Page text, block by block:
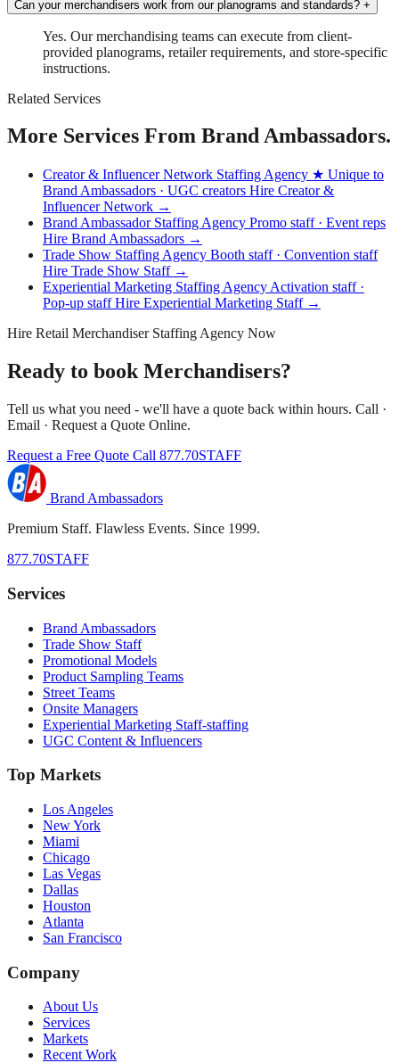
Can your merchandisers work from our planograms and standards? +
Yes. Our merchandising teams can execute from client-
provided planograms, retailer requirements, and store-specific
instructions.
Related Services
More Services From Brand Ambassadors.
Creator & Influencer Network Staffing Agency ★ Unique to
Brand Ambassadors · UGC creators Hire Creator &
Influencer Network →
Brand Ambassador Staffing Agency Promo staff · Event reps
Hire Brand Ambassadors →
Trade Show Staffing Agency Booth staff · Convention staff
Hire Trade Show Staff →
Experiential Marketing Staffing Agency Activation staff ·
Pop-up staffHire Experiential Marketing Staff →
Hire Retail Merchandiser Staffing Agency Now
Ready to book Merchandisers?
Tell us what you need - we'll have a quote back within hours. Call ·
Email · Request a Quote Online.
Request a Free Quote Call 877.70STAFF
Brand Ambassadors
Premium Staff. Flawless Events. Since 1999.
877.70STAFF
Services
Brand Ambassadors
Trade Show Staff
Promotional Models
Product Sampling Teams
Street Teams
Onsite Managers
Experiential Marketing Staff-staffing
UGC Content & Influencers
Top Markets
Los Angeles
New York
Miami
Chicago
Las Vegas
Dallas
Houston
Atlanta
San Francisco
Company
About Us
Services
Markets
Recent Work